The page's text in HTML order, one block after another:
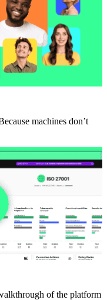
machines don’t
of the platform